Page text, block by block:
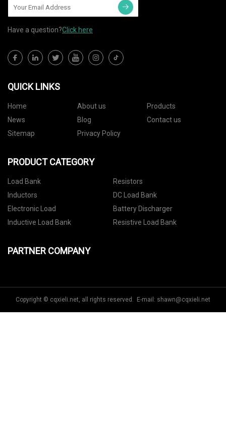
Have a question?Click here
QUICK LINKS
Home About us
Products
News
Blog
Contact us
Sitemap
Privacy Policy
PRODUCT CATEGORY
Load Bank
Resistors
Inductors
DC Load Bank
Electronic Load
Battery Discharger
Inductive Load Bank
Resistive Load Bank
PARTNER COMPANY
Copyright © cqxieli.net, all rights reserved. E-mail: shawn@cqxieli.net